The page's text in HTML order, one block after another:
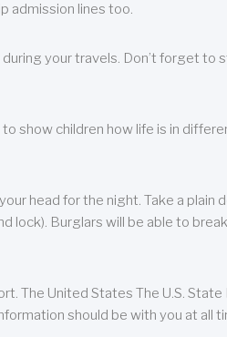
admission lines too.
your travels. Don’t forget to
show children how life is in
head for the night. Take a plain
lock). Burglars will be able to
The United States The U.S.
should be with you at all